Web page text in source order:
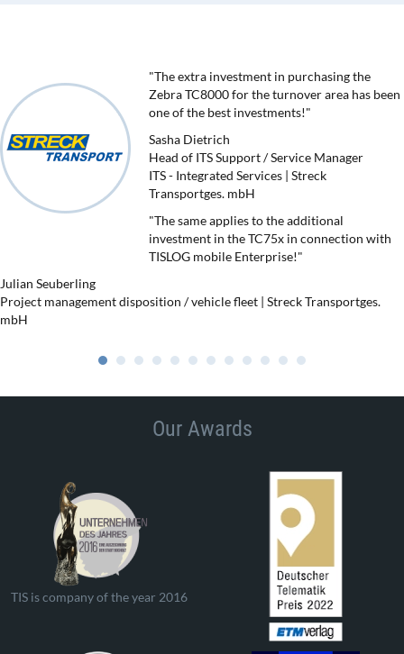
"The extra investment in purchasing the
Zebra TC8000 for the turnover area has been
one of the best investments!"
Sasha Dietrich
Head of ITS Support / Service Manager
ITS - Integrated Services | Streck
Transportges. mbH
"The same applies to the additional
investment in the TC75x in connection with
TISLOG mobile Enterprise!"
Julian Seuberling
Project management disposition / vehicle fleet | Streck Transportges.
mbH
Our Awards
TIS is company of the year 2016